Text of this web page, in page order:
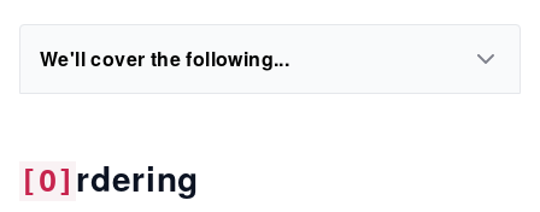
We'll cover the following...
[O] rdering